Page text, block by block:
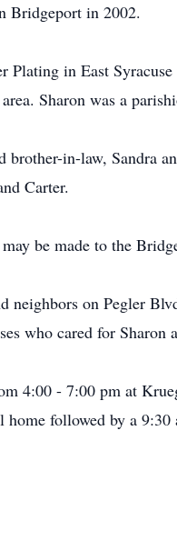
Bridgeport in 2002.
Plating in East
Sharon was a
brother-in-law, Sandra
Carter.
be made to the
neighbors on Pegler
who cared for
4:00 - 7:00 pm at
home followed by a